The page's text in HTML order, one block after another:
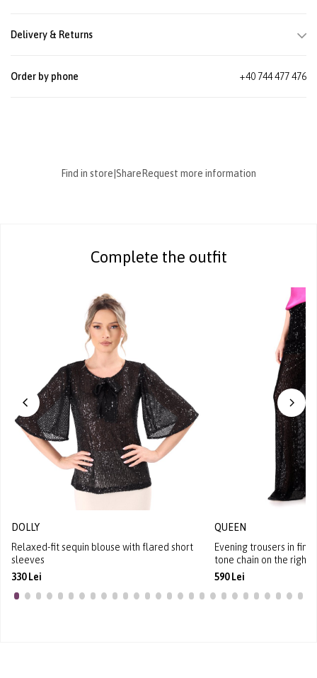
Delivery & Returns
Order by phone +40 744 477 476
Find in store Share Request more information
Complete the outfit
DOLLY
Relaxed-fit sequin blouse with flared short
sleeves
330 Lei
QUEEN
Evening trousers in
tone chain on the right
590 Lei